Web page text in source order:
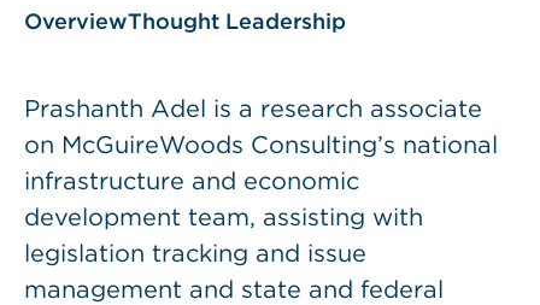
OverviewThought Leadership
Prashanth Adel is a research associate
on McGuireWoods Consulting’s national
infrastructure and economic
development team, assisting with
legislation tracking and issue
management and state and federal